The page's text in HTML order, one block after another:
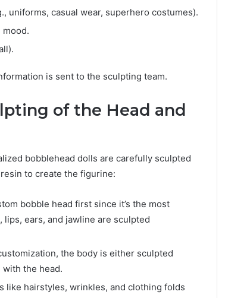
uniforms, casual wear, superhero costumes).
is sent to the sculpting team.
of the Head and
bobblehead dolls are carefully sculpted
to create the figurine:
bobble head first since it’s the most
ears, and jawline are sculpted
the body is either sculpted
the head.
like hairstyles, wrinkles, and clothing folds